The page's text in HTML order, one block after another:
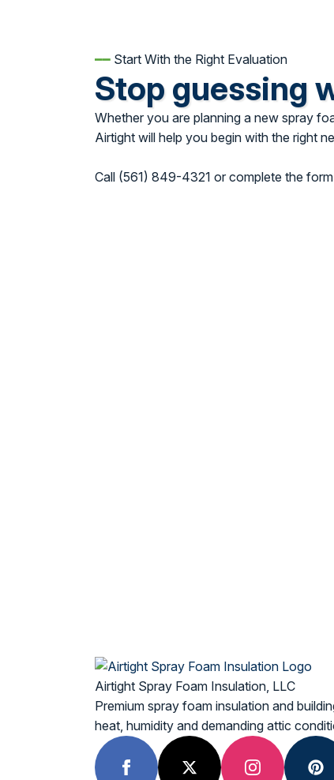
━━ Start With the Right Evaluation
Stop guessing
Whether you are planning a new spray
Airtight will help you begin with the right
Call (561) 849-4321 or complete the
Airtight Spray Foam Insulation, LLC
Premium spray foam insulation and
heat, humidity and demanding attic